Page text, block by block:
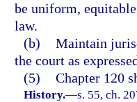
be uniform,
law.
(b) Maintain
the court as
(5) Chapter 120
History.—s. 55, ch.